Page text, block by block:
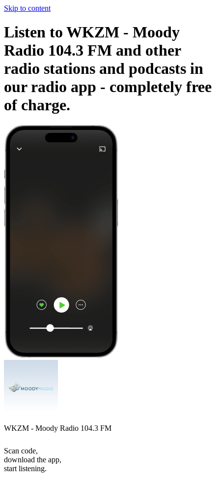
Skip to content
Listen to WKZM - Moody
Radio 104.3 FM and other
radio stations and podcasts in
our radio app - completely free
of charge.
WKZM - Moody Radio 104.3 FM
Scan code,
download the app,
start listening.